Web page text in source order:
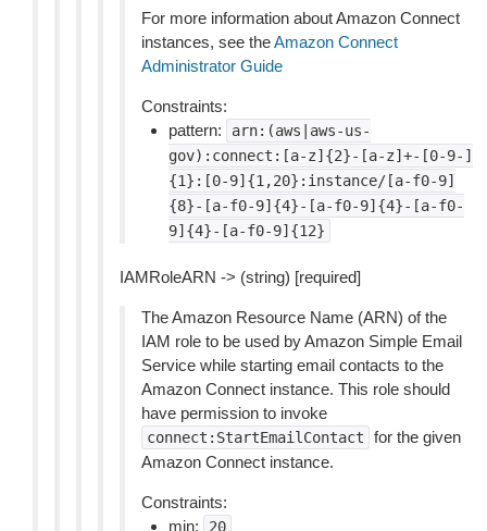
For more information about Amazon Connect
instances, see theAmazon Connect
Administrator Guide
Constraints:
pattern:
arn:(aws|aws-us-
gov):connect:[a-z]{2}-[a-z]+-[0-9-]
{1}:[0-9]{1,20}:instance/[a-f0-9]
{8}-[a-f0-9]{4}-[a-f0-9]{4}-[a-f0-
9]{4}-[a-f0-9]{12}
IAMRoleARN -> (string) [required]
The Amazon Resource Name (ARN) of the
IAM role to be used by Amazon Simple Email
Service while starting email contacts to the
Amazon Connect instance. This role should
have permission to invoke
connect:StartEmailContact
for the given
Amazon Connect instance.
Constraints:
min:
20